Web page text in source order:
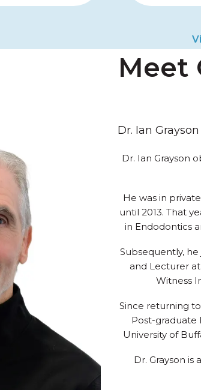
Meet
Dr. Ian
Dr. Ian Grayson
He was in
until 2013. That
in Endodontics
Subsequently,
and Lecturer
Witness
Since returning
Post-graduate
University of
Dr. Grayson